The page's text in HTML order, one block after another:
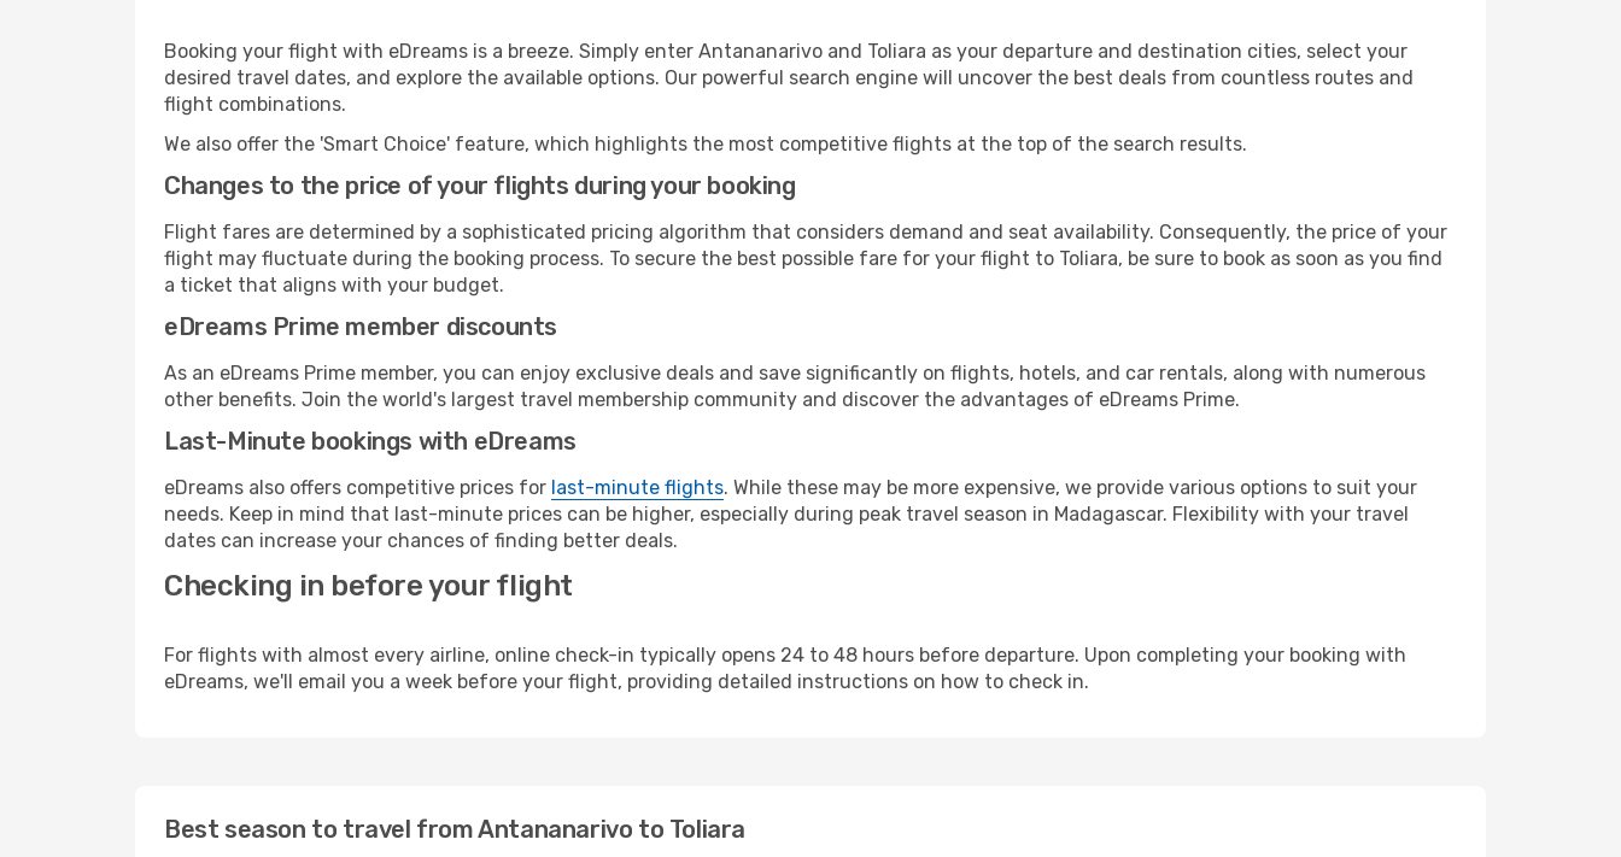
Booking your flight with eDreams is a breeze. Simply enter Antananarivo and Toliara as your departure and destination cities, select your
desired travel dates, and explore the available options. Our powerful search engine will uncover the best deals from countless routes and
flight combinations.
We also offer the 'Smart Choice' feature, which highlights the most competitive flights at the top of the search results.
Changes to the price of your flights during your booking
Flight fares are determined by a sophisticated pricing algorithm that considers demand and seat availability. Consequently, the price of your
flight may fluctuate during the booking process. To secure the best possible fare for your flight to Toliara, be sure to book as soon as you find
a ticket that aligns with your budget.
eDreams Prime member discounts
As an eDreams Prime member, you can enjoy exclusive deals and save significantly on flights, hotels, and car rentals, along with numerous
other benefits. Join the world's largest travel membership community and discover the advantages of eDreams Prime.
Last-Minute bookings with eDreams
eDreams also offers competitive prices for last-minute flights. While these may be more expensive, we provide various options to suit your
needs. Keep in mind that last-minute prices can be higher, especially during peak travel season in Madagascar. Flexibility with your travel
dates can increase your chances of finding better deals.
Checking in before your flight
For flights with almost every airline, online check-in typically opens 24 to 48 hours before departure. Upon completing your booking with
eDreams, we'll email you a week before your flight, providing detailed instructions on how to check in.
Best season to travel from Antananarivo to Toliara